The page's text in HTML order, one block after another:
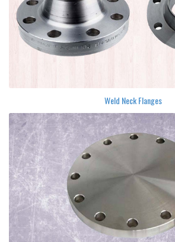
Weld Neck Flanges